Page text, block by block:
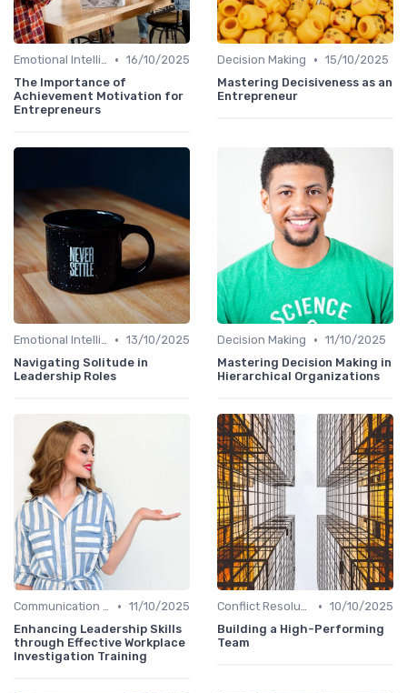
Emotional Intelligence • 16/10/2025
The Importance of
Achievement Motivation for
Entrepreneurs
Decision Making • 15/10/2025
Mastering Decisiveness as an
Entrepreneur
Emotional Intelligence • 13/10/2025
Navigating Solitude in
Leadership Roles
Decision Making • 11/10/2025
Mastering Decision Making in
Hierarchical Organizations
Communication Skills • 11/10/2025
Enhancing Leadership Skills
through Effective Workplace
Investigation Training
Conflict Resolution • 10/10/2025
Building a High-Performing
Team